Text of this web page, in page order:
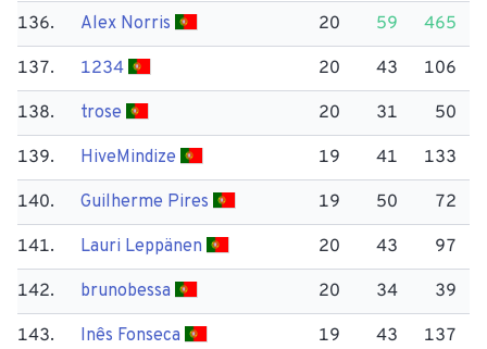
136. Alex Norris 20 59 465
137. 1234 20 43 106
138. trose 20 31 50
139. Hive​Mindize 19 41 133
140. Guilherme Pires 19 50 72
141. Lauri Leppänen 20 43 97
142. brunobessa 20 34 39
143. Inês Fonseca 19 43 137